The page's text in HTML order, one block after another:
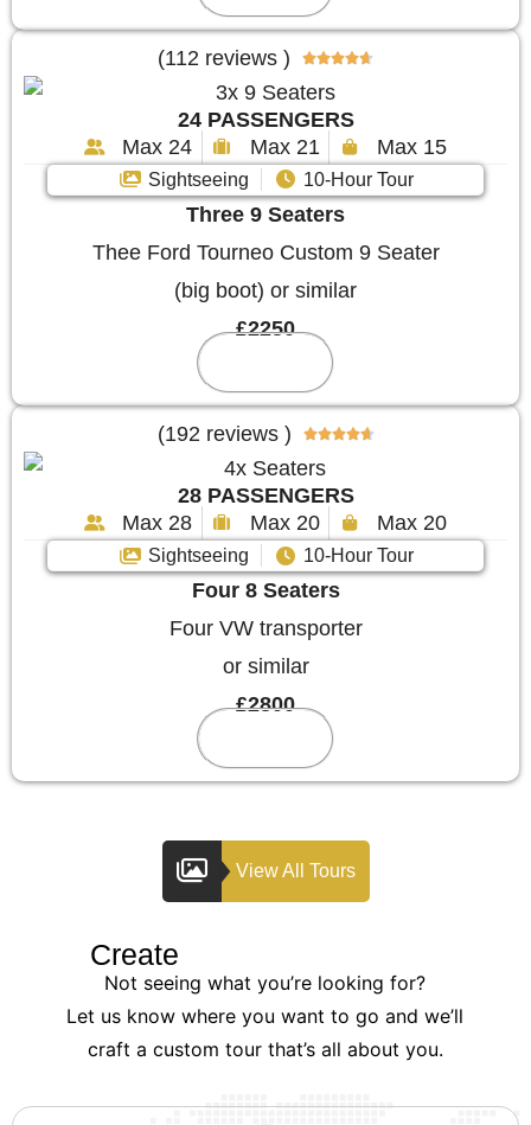
(112 reviews ) 
24 PASSENGERS
Max 24
Max 21 Max 15
Sightseeing 10-Hour Tour
Three 9 Seaters
Thee Ford Tourneo Custom 9 Seater
(big boot) or similar
£2250
(192 reviews ) 
28 PASSENGERS
Max 28
Max 20 Max 20
Sightseeing 10-Hour Tour
Four 8 Seaters
Four VW transporter
or similar
£2800
View All Tours
Create
Not seeing what you’re looking for?
Let us know where you want to go and we’ll
craft a custom tour that’s all about you.